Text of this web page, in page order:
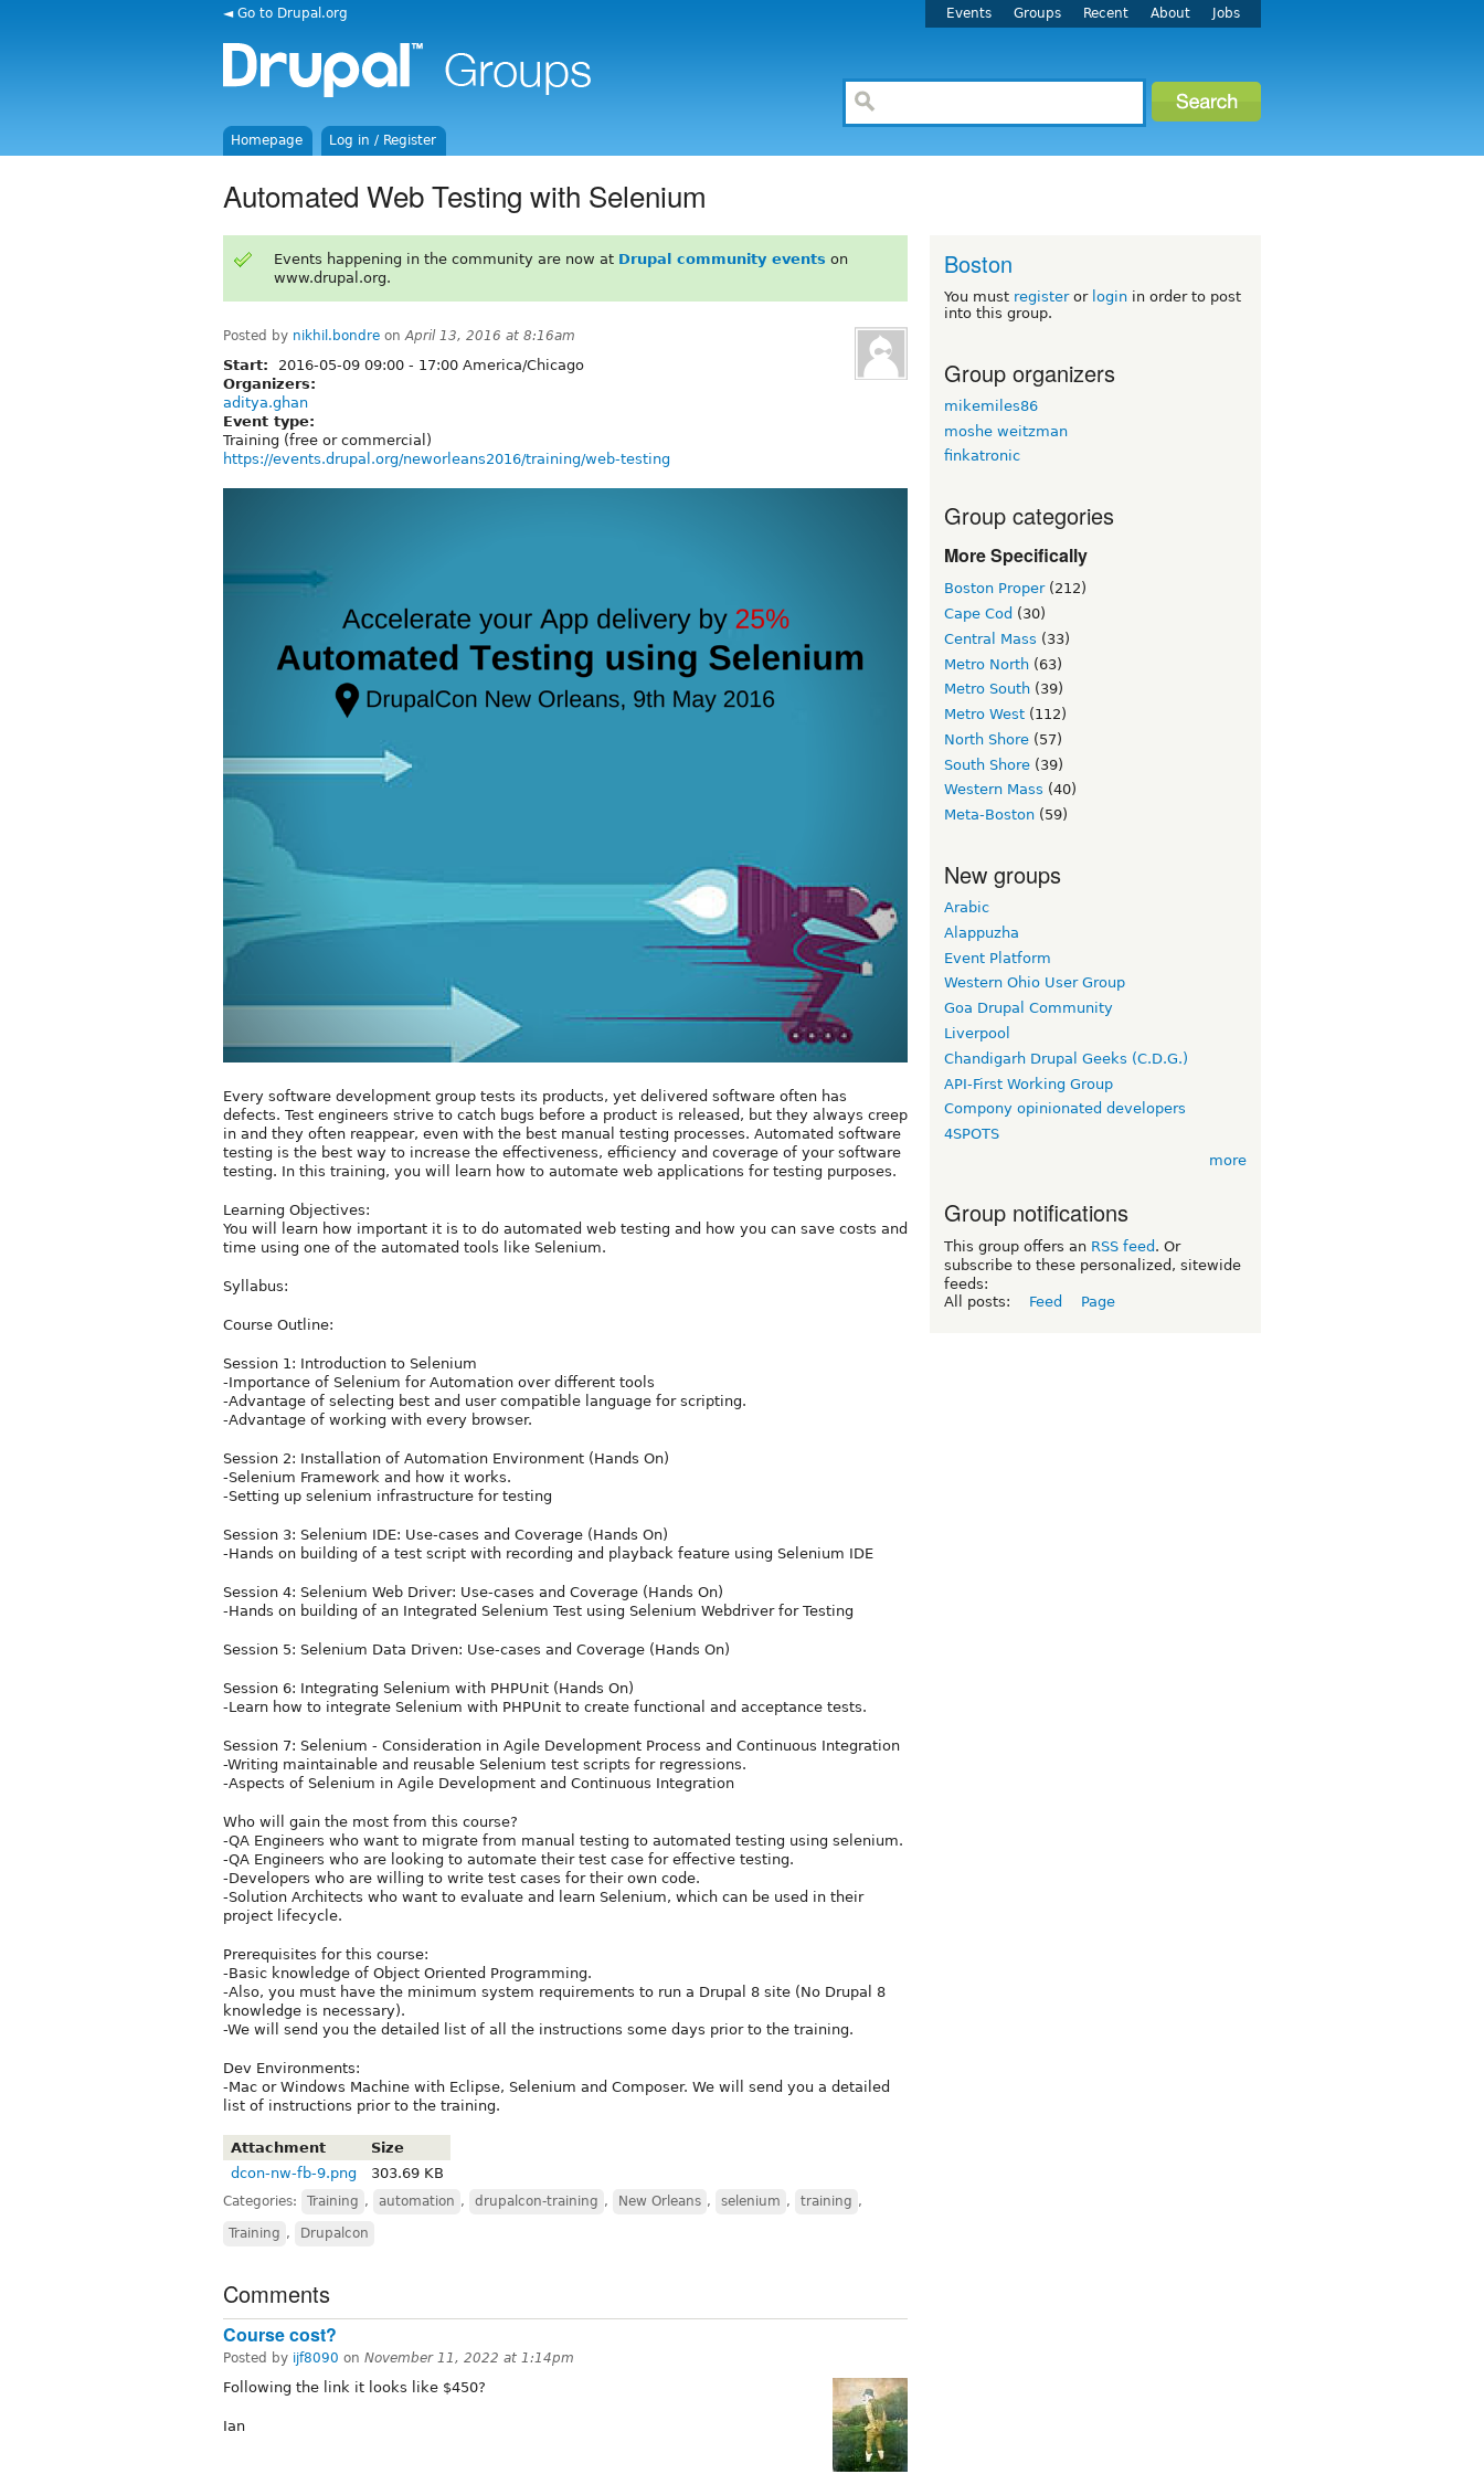
◄ Go to Drupal.org Events Groups Recent About Jobs
Homepage Log in / Register
Automated Web Testing with Selenium
Events happening in the community are now at Drupal community events on
www.drupal.org.
Posted by nikhil.bondre onApril 13, 2016 at 8:16am
Start: 2016-05-09 09:00 - 17:00 America/Chicago
Organizers:
aditya.ghan
Event type:
Training (free or commercial)
https://events.drupal.org/neworleans2016/training/web-testing
Every software development group tests its products, yet delivered software often has
defects. Test engineers strive to catch bugs before a product is released, but they always creep
in and they often reappear, even with the best manual testing processes. Automated software
testing is the best way to increase the effectiveness, efficiency and coverage of your software
testing. In this training, you will learn how to automate web applications for testing purposes.
Learning Objectives:
You will learn how important it is to do automated web testing and how you can save costs and
time using one of the automated tools like Selenium.
Syllabus:
Course Outline:
Session 1: Introduction to Selenium
-Importance of Selenium for Automation over different tools
-Advantage of selecting best and user compatible language for scripting.
-Advantage of working with every browser.
Session 2: Installation of Automation Environment (Hands On)
-Selenium Framework and how it works.
-Setting up selenium infrastructure for testing
Session 3: Selenium IDE: Use-cases and Coverage (Hands On)
-Hands on building of a test script with recording and playback feature using Selenium IDE
Session 4: Selenium Web Driver: Use-cases and Coverage (Hands On)
-Hands on building of an Integrated Selenium Test using Selenium Webdriver for Testing
Session 5: Selenium Data Driven: Use-cases and Coverage (Hands On)
Session 6: Integrating Selenium with PHPUnit (Hands On)
-Learn how to integrate Selenium with PHPUnit to create functional and acceptance tests.
Session 7: Selenium - Consideration in Agile Development Process and Continuous Integration
-Writing maintainable and reusable Selenium test scripts for regressions.
-Aspects of Selenium in Agile Development and Continuous Integration
Who will gain the most from this course?
-QA Engineers who want to migrate from manual testing to automated testing using selenium.
-QA Engineers who are looking to automate their test case for effective testing.
-Developers who are willing to write test cases for their own code.
-Solution Architects who want to evaluate and learn Selenium, which can be used in their
project lifecycle.
Prerequisites for this course:
-Basic knowledge of Object Oriented Programming.
-Also, you must have the minimum system requirements to run a Drupal 8 site (No Drupal 8
knowledge is necessary).
-We will send you the detailed list of all the instructions some days prior to the training.
Dev Environments:
-Mac or Windows Machine with Eclipse, Selenium and Composer. We will send you a detailed
list of instructions prior to the training.
Attachment
Size
dcon-nw-fb-9.png
303.69 KB
Categories: Training , automation , drupalcon-training , New Orleans , selenium , training ,
Training , Drupalcon
Comments
Course cost?
Posted by ijf8090 on November 11, 2022 at 1:14pm
Following the link it looks like $450?
Ian
Boston
You must registeror login in order to post
into this group.
Group organizers
mikemiles86
moshe weitzman
finkatronic
Group categories
More Specifically
Boston Proper(212)
Cape Cod (30)
Central Mass (33)
Metro North (63)
Metro South (39)
Metro West (112)
North Shore (57)
South Shore (39)
Western Mass (40)
Meta-Boston (59)
New groups
Arabic
Alappuzha
Event Platform
Western Ohio User Group
Goa Drupal Community
Liverpool
Chandigarh Drupal Geeks (C.D.G.)
API-First Working Group
Compony opinionated developers
4SPOTS
more
Group notifications
This group offers an RSS feed . Or
subscribe to these personalized, sitewide
feeds:
All posts:
Feed Page